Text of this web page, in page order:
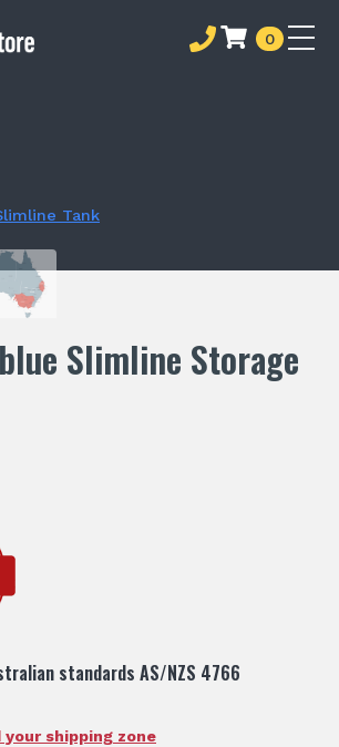
0
Slimline Storage
standards AS/NZS 4766
shipping zone